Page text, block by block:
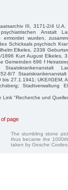
III, 3171-2/4 U.A.
Anstalt
ermordet wurden,
Schicksals psychisch
Elkeles, 2338
Kurt August Elkeles,
696 f
8/7
27.1.1941; UKE/IGEM,
Stadtverwaltung
Link "Recherche und
of page
The stumbling stone
thus became the
taken by Gesche